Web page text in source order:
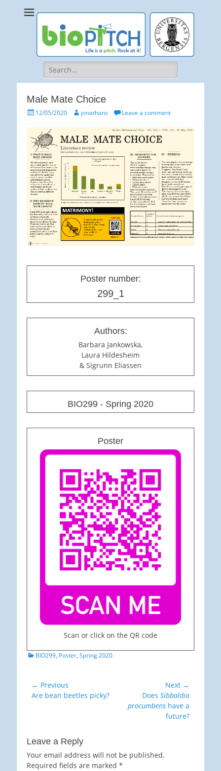
bioPITCH
Search
for:
Male Mate Choice
Posted12/05/2020 Authorjonathans Leave a comment
Poster number:
299_1
Authors:
Barbara Jankowska,
Laura Hildesheim
& Sigrunn Eliassen
BIO299 - Spring 2020
Poster
Scan or click on the QR code
Categories
BIO299, Poster, Spring 2020
Post
navigation
← Previous
Previous
Are bean beetles picky?
Next →
Does Sibbaldia
procumbens have a
future?
Leave a Reply
Your email address will not be published.
Required fields are marked *